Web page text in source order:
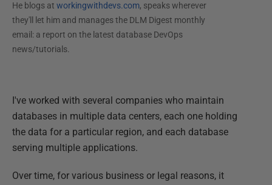
He blogs at workingwithdevs.com, speaks wherever
they'll let him and manages the DLM Digest monthly
email: a report on the latest database DevOps
news/tutorials.
I've worked with several companies who maintain
databases in multiple data centers, each one holding
the data for a particular region, and each database
serving multiple applications.
Over time, for various business or legal reasons, it